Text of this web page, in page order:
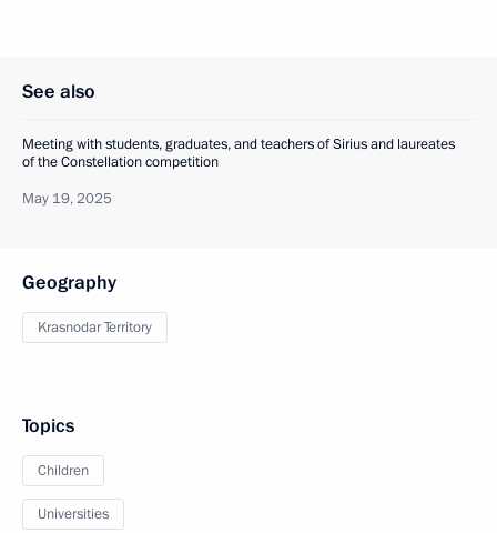
See also
Meeting with students, graduates, and teachers of Sirius and laureates
of the Constellation competition
May 19, 2025
Geography
Krasnodar Territory
Topics
Children
Universities